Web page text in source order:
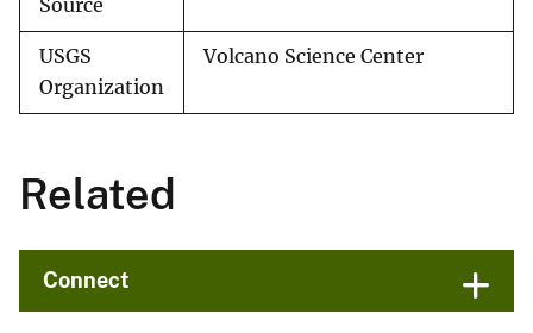
Source
USGS
Organization
Volcano Science Center
Related
Connect